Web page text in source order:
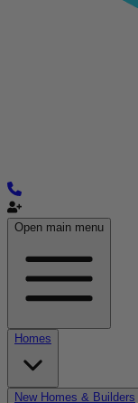
Open main menu
Homes
New Homes & Builders